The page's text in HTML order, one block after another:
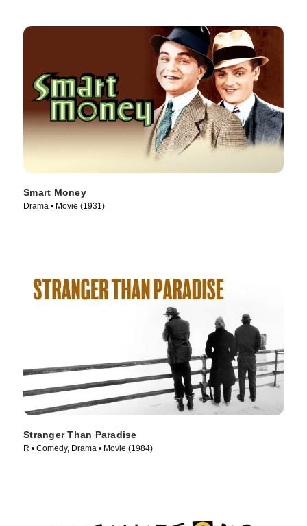
Smart Money
Drama • Movie (1931)
Stranger Than Paradise
R • Comedy, Drama • Movie (1984)